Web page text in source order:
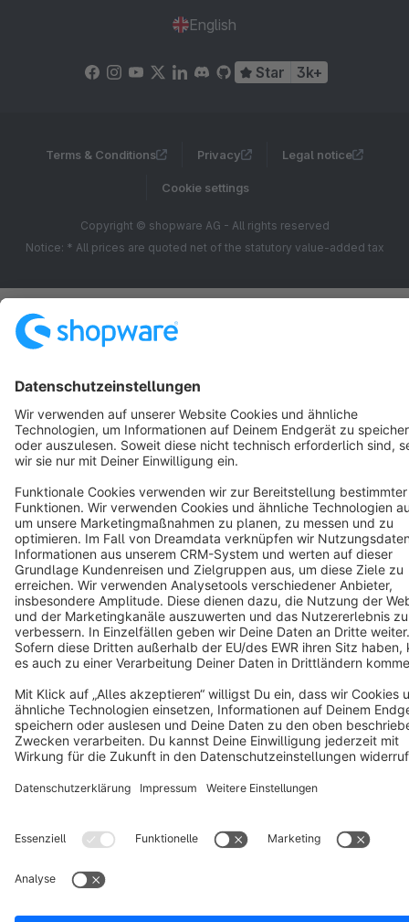
English
Star 3k+
Terms & Conditions Privacy Legal notice
Cookie settings
Copyright © shopware AG - All rights reserved
Notice: * All prices are quoted net of the statutory value-added tax